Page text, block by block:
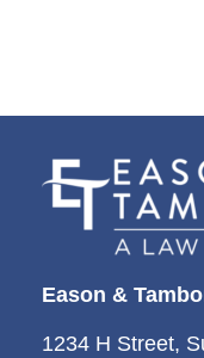
Eason &
1234 H Street,